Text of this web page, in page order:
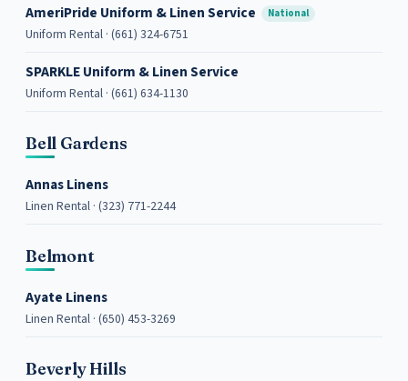
AmeriPride Uniform & Linen Service National
Uniform Rental · (661) 324-6751
SPARKLE Uniform & Linen Service
Uniform Rental · (661) 634-1130
Bell Gardens
Annas Linens
Linen Rental · (323) 771-2244
Belmont
Ayate Linens
Linen Rental · (650) 453-3269
Beverly Hills